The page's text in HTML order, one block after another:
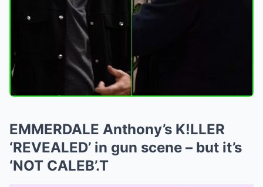
EMMERDALE Anthony’s K!LLER
‘REVEALED’ in gun scene – but it’s
‘NOT CALEB’.T